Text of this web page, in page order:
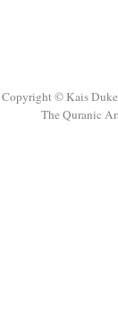
Copyright © Kais
The Quranic